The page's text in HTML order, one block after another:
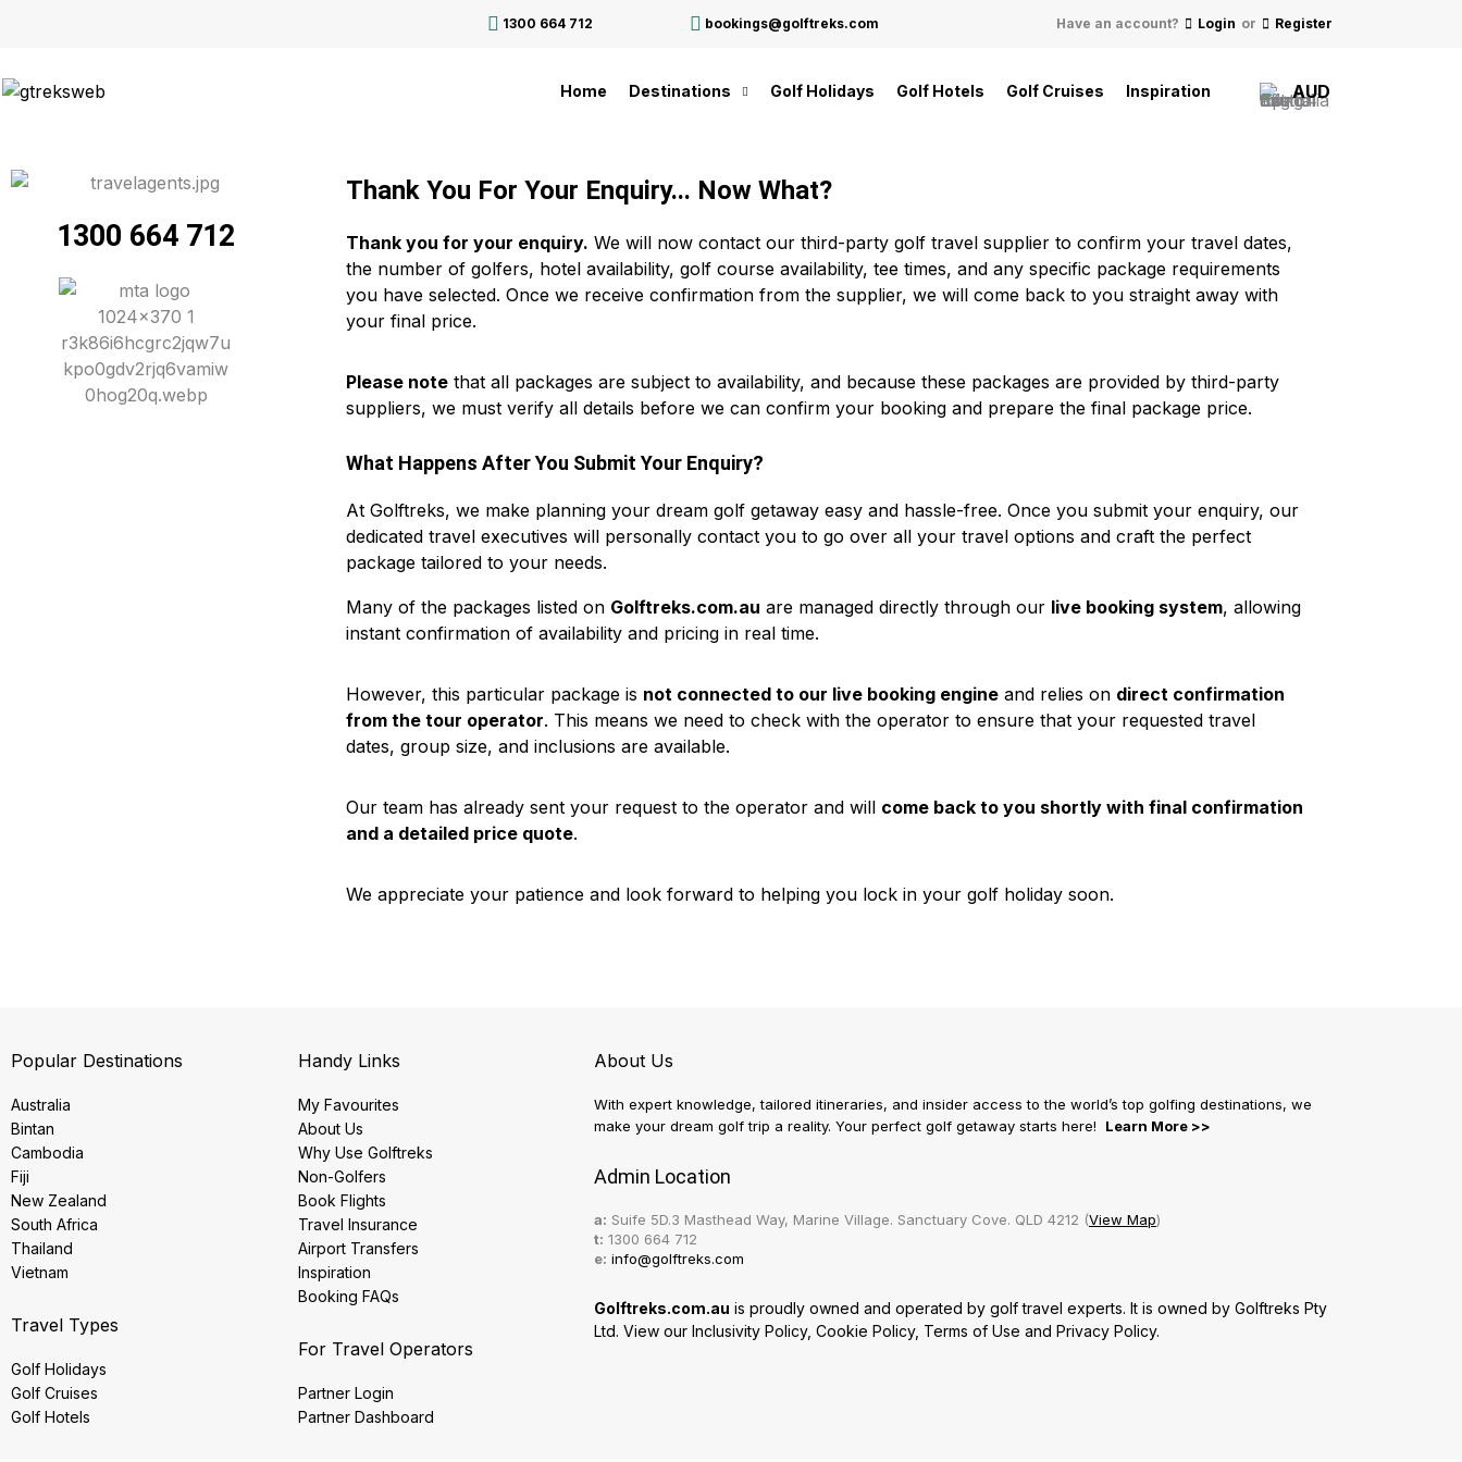
1300 664 712 bookings@golftreks.com Have an account? Login or Register
Home Destinations Golf Holidays Golf Hotels Golf Cruises Inspiration AUD
1300 664 712
Thank You For Your Enquiry... Now What?
Thank you for your enquiry. We will now contact our third-party golf travel supplier to confirm your travel dates,
the number of golfers, hotel availability, golf course availability, tee times, and any specific package requirements
you have selected. Once we receive confirmation from the supplier, we will come back to you straight away with
your final price.
Please note that all packages are subject to availability, and because these packages are provided by third-party
suppliers, we must verify all details before we can confirm your booking and prepare the final package price.
What Happens After You Submit Your Enquiry?
At Golftreks, we make planning your dream golf getaway easy and hassle-free. Once you submit your enquiry, our
dedicated travel executives will personally contact you to go over all your travel options and craft the perfect
package tailored to your needs.
Many of the packages listed on Golftreks.com.au are managed directly through our live booking system, allowing
instant confirmation of availability and pricing in real time.
However, this particular package is not connected to our live booking engine and relies on direct confirmation
from the tour operator. This means we need to check with the operator to ensure that your requested travel
dates, group size, and inclusions are available.
Our team has already sent your request to the operator and will come back to you shortly with final confirmation
and a detailed price quote.
We appreciate your patience and look forward to helping you lock in your golf holiday soon.
Popular Destinations
Australia
Bintan
Cambodia
Fiji
New Zealand
South Africa
Thailand
Vietnam
Travel Types
Golf Holidays
Golf Cruises
Golf Hotels
Handy Links
My Favourites
About Us
Why Use Golftreks
Non-Golfers
Book Flights
Travel Insurance
Airport Transfers
Inspiration
Booking FAQs
For Travel Operators
Partner Login
Partner Dashboard
About Us
With expert knowledge, tailored itineraries, and insider access to the world’s top golfing destinations, we
make your dream golf trip a reality. Your perfect golf getaway starts here! Learn More >>
Admin Location
a: Suife 5D.3 Masthead Way, Marine Village. Sanctuary Cove. QLD 4212 (View Map)
t: 1300 664 712
e: info@golftreks.com
Golftreks.com.au is proudly owned and operated by golf travel experts. It is owned by Golftreks Pty
Ltd. View our Inclusivity Policy, Cookie Policy, Terms of Use and Privacy Policy.